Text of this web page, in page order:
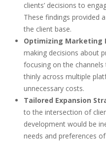
clients’ decisions to
These findings provided
the client base.
Optimizing Marketing
making decisions about
focusing on the
thinly across multiple
unnecessary costs.
Tailored Expansion
to the intersection of
development would be
needs and preferences